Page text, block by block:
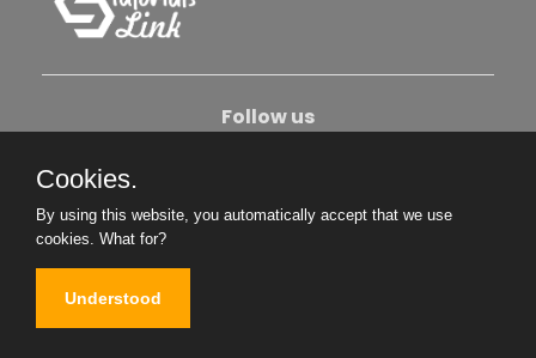
Follow us
Become An Author
Cookies.
By using this website, you automatically accept that we use
cookies. What for?
Understood